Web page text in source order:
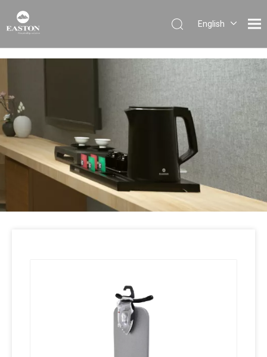
English
Español
العربية